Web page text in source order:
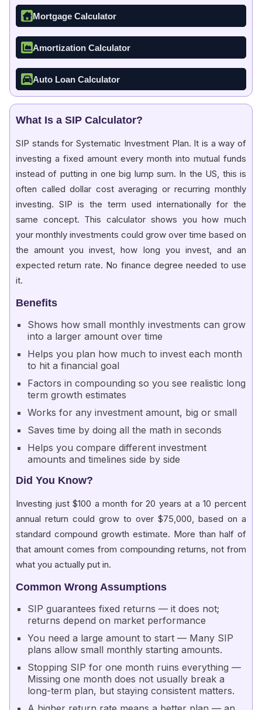
Mortgage Calculator
Amortization Calculator
Auto Loan Calculator
What Is a SIP Calculator?
SIP stands for Systematic Investment Plan. It is a way of
investing a fixed amount every month into mutual funds
instead of putting in one big lump sum. In the US, this is
often called dollar cost averaging or recurring monthly
investing. SIP is the term used internationally for the
same concept. This calculator shows you how much
your monthly investments could grow over time based on
the amount you invest, how long you invest, and an
expected return rate. No finance degree needed to use
it.
Benefits
Shows how small monthly investments can grow
into a larger amount over time
Helps you plan how much to invest each month
to hit a financial goal
Factors in compounding so you see realistic long
term growth estimates
Works for any investment amount, big or small
Saves time by doing all the math in seconds
Helps you compare different investment
amounts and timelines side by side
Did You Know?
Investing just $100 a month for 20 years at a 10 percent
annual return could grow to over $75,000, based on a
standard compound growth estimate. More than half of
that amount comes from compounding returns, not from
what you actually put in.
Common Wrong Assumptions
SIP guarantees fixed returns — it does not;
returns depend on market performance
You need a large amount to start — Many SIP
plans allow small monthly starting amounts.
Stopping SIP for one month ruins everything —
Missing one month does not usually break a
long-term plan, but staying consistent matters.